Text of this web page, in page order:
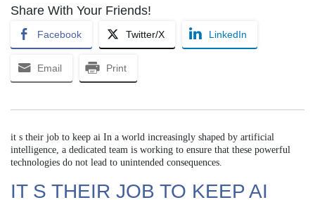
Share With Your Friends!
Facebook Twitter/X LinkedIn
Email Print
it s their job to keep ai In a world increasingly shaped by artificial
intelligence, a dedicated team is working to ensure that these powerful
technologies do not lead to unintended consequences.
IT S THEIR JOB TO KEEP AI